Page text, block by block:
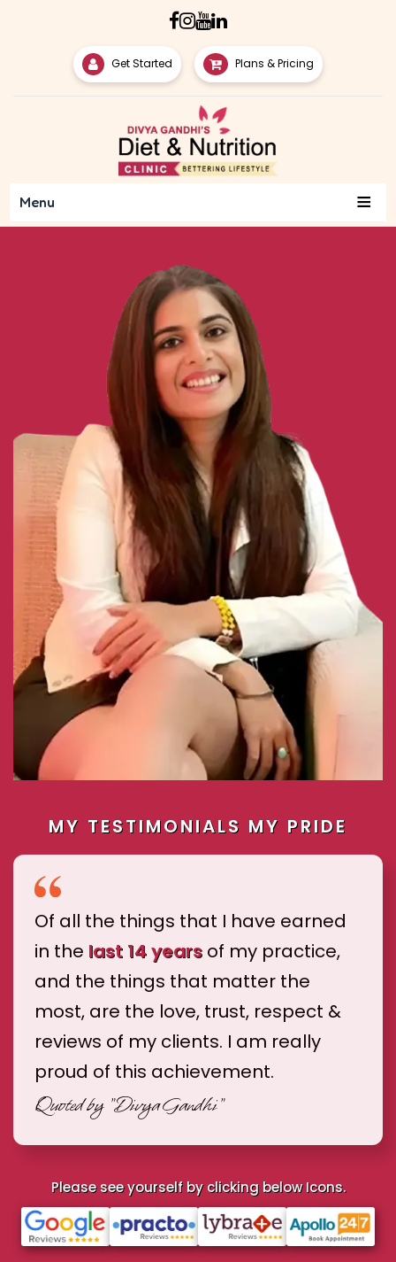
Get Started Plans & Pricing
Menu ≡
MY TESTIMONIALS MY PRIDE
Of all the things that I have earned
in the last 14 years of my practice,
and the things that matter the
most, are the love, trust, respect &
reviews of my clients. I am really
proud of this achievement.
Quoted by "Divya Gandhi"
Please see yourself by clicking below Icons.